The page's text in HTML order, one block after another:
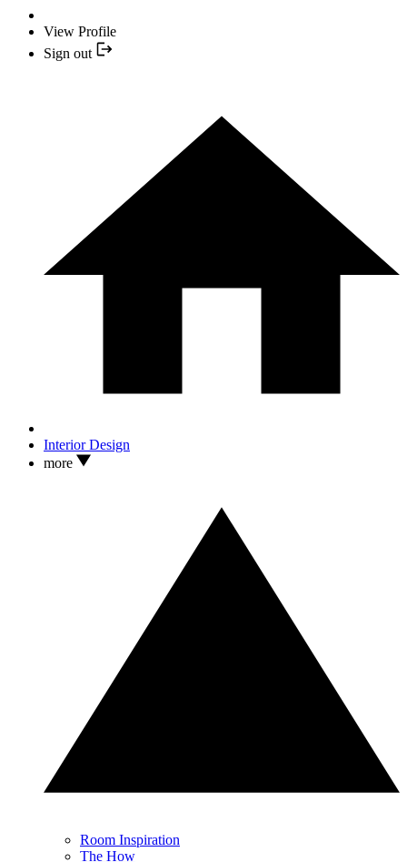
View Profile
Sign out
Interior Design
more
Room Inspiration
The How